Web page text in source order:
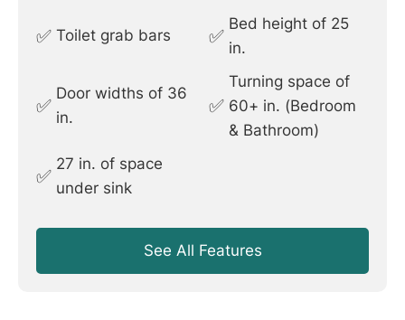
✅ Toilet grab bars ✅
Bed height of 25
in.
✅
Door widths of 36
in.
✅
Turning space of
60+ in. (Bedroom
& Bathroom)
✅
27 in. of space
under sink
See All Features